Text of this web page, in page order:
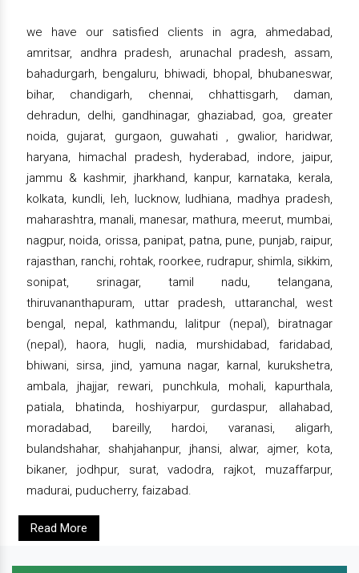
we have our satisfied clients in agra, ahmedabad,
amritsar, andhra pradesh, arunachal pradesh, assam,
bahadurgarh, bengaluru, bhiwadi, bhopal, bhubaneswar,
bihar, chandigarh, chennai, chhattisgarh, daman,
dehradun, delhi, gandhinagar, ghaziabad, goa, greater
noida, gujarat, gurgaon, guwahati , gwalior, haridwar,
haryana, himachal pradesh, hyderabad, indore, jaipur,
jammu & kashmir, jharkhand, kanpur, karnataka, kerala,
kolkata, kundli, leh, lucknow, ludhiana, madhya pradesh,
maharashtra, manali, manesar, mathura, meerut, mumbai,
nagpur, noida, orissa, panipat, patna, pune, punjab, raipur,
rajasthan, ranchi, rohtak, roorkee, rudrapur, shimla, sikkim,
sonipat, srinagar, tamil nadu, telangana,
thiruvananthapuram, uttar pradesh, uttaranchal, west
bengal, nepal, kathmandu, lalitpur (nepal), biratnagar
(nepal), haora, hugli, nadia, murshidabad, faridabad,
bhiwani, sirsa, jind, yamuna nagar, karnal, kurukshetra,
ambala, jhajjar, rewari, punchkula, mohali, kapurthala,
patiala, bhatinda, hoshiyarpur, gurdaspur, allahabad,
moradabad, bareilly, hardoi, varanasi, aligarh,
bulandshahar, shahjahanpur, jhansi, alwar, ajmer, kota,
bikaner, jodhpur, surat, vadodra, rajkot, muzaffarpur,
madurai, puducherry, faizabad.
Read More